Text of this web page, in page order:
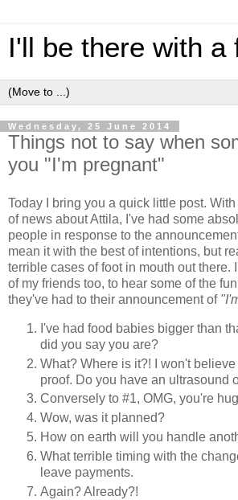
I'll be there with a
Wednesday, 25 June 2014
Things not to say when
you "I'm pregnant"
Today I bring you a quick little post.
of news about Attila, I've had some
people in response to the
mean it with the best of intentions, but
terrible cases of foot in mouth out there.
of my friends too, to hear some of the
they've had to their announcement of
I've had food babies bigger than
did you say you are?
What? Where is it?! I won't
proof. Do you have an ultrasound
Conversely to #1, OMG, you're
Wow, was it planned?
How on earth will you handle
What terrible timing with the
leave payments.
Again? Already?!